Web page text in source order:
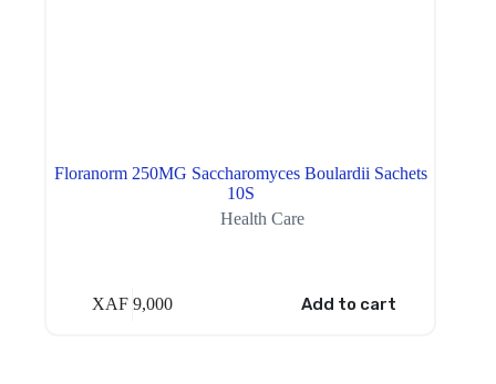
Floranorm 250MG Saccharomyces Boulardii Sachets
10S
Health Care
XAF 9,000 Add to cart